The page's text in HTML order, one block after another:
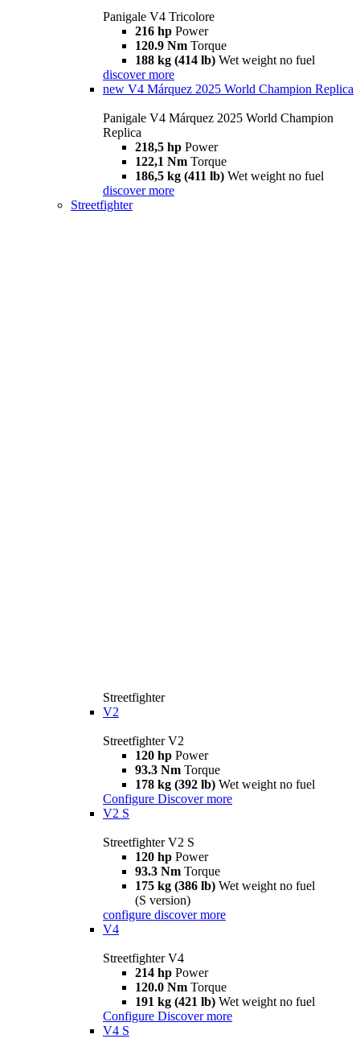
Panigale V4 Tricolore
216 hp Power
120.9 Nm Torque
188 kg (414 lb) Wet weight no fuel
discover more
new V4 Márquez 2025 World Champion Replica
Panigale V4 Márquez 2025 World Champion
Replica
218,5 hp Power
122,1 Nm Torque
186,5 kg (411 lb) Wet weight no fuel
discover more
Streetfighter
Streetfighter
V2
Streetfighter V2
120 hp Power
93.3 Nm Torque
178 kg (392 lb) Wet weight no fuel
Configure Discover more
V2 S
Streetfighter V2 S
120 hp Power
93.3 Nm Torque
175 kg (386 lb) Wet weight no fuel
(S version)
configure discover more
V4
Streetfighter V4
214 hp Power
120.0 Nm Torque
191 kg (421 lb) Wet weight no fuel
Configure Discover more
V4 S